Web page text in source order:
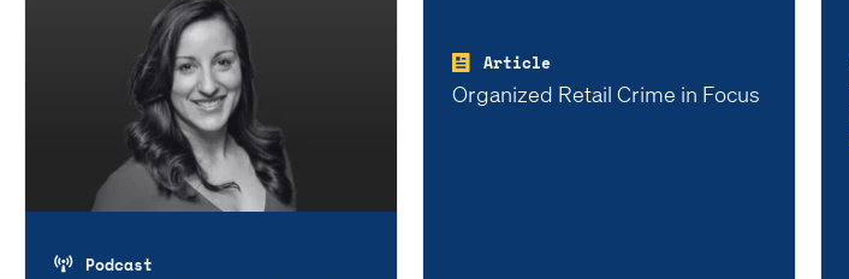
Podcast
Article
Organized Retail Crime in Focus